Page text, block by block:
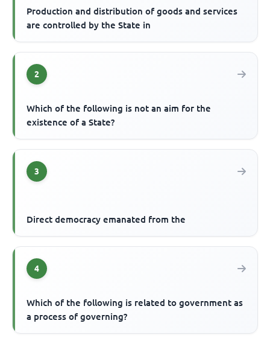
Production and distribution of goods and services
are controlled by the State in
2
Which of the following is not an aim for the
existence of a State?
3
Direct democracy emanated from the
4
Which of the following is related to government as
a process of governing?